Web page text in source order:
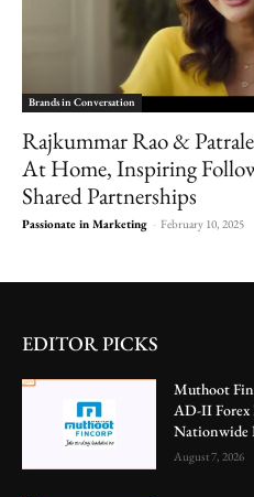
Brands in Conversation
Rajkummar Rao &
At Home, Inspiring
Shared Partnerships
Passionate in Marketing - February 10, 2025
EDITOR PICKS
Muthoot
AD-II Forex
Nationwide
August 7, 2026